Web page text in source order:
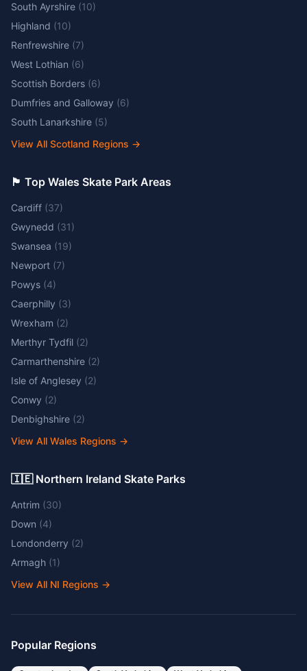
South Ayrshire (10)
Highland (10)
Renfrewshire (7)
West Lothian (6)
Scottish Borders (6)
Dumfries and Galloway (6)
South Lanarkshire (5)
View All Scotland Regions →
🏴󠁧󠁢󠁷󠁬󠁳󠁿 Top Wales Skate Park Areas
Cardiff (37)
Gwynedd (31)
Swansea (19)
Newport (7)
Powys (4)
Caerphilly (3)
Wrexham (2)
Merthyr Tydfil (2)
Carmarthenshire (2)
Isle of Anglesey (2)
Conwy (2)
Denbighshire (2)
View All Wales Regions →
🇮🇪 Northern Ireland Skate Parks
Antrim (30)
Down (4)
Londonderry (2)
Armagh (1)
View All NI Regions →
Popular Regions